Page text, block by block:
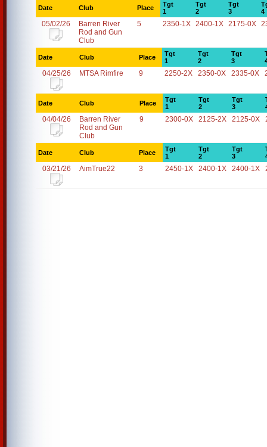
Date Club Place
Tgt
1
Tgt
2
Tgt
3
4
05/02/26
Barren River
Rod and Gun
Club
5 2350-1X 2400-1X 2175-0X
Date Club Place
Tgt
1
Tgt
2
Tgt
3
04/25/26 MTSA Rimfire 9 2250-2X 2350-0X 2335-0X
Date Club Place
Tgt
1
Tgt
2
Tgt
3
04/04/26
Barren River
Rod and Gun
Club
9 2300-0X 2125-2X 2125-0X
Date Club Place
Tgt
1
Tgt
2
Tgt
3
03/21/26 AimTrue22 3 2450-1X 2400-1X 2400-1X